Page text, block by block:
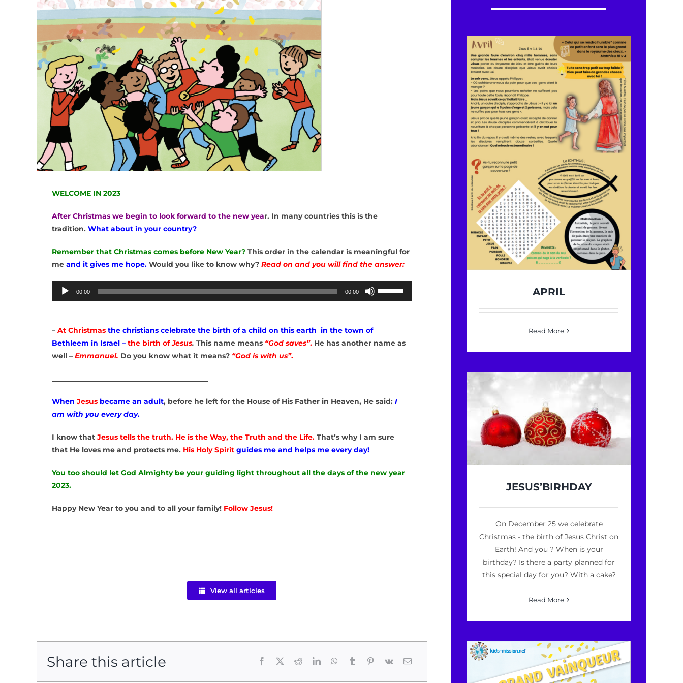
WELCOME IN 2023
After Christmas we begin to look forward to the new year. In many countries this is the
tradition. What about in your country?
Remember that Christmas comes before New Year?This order in the calendar is meaningful for
me and it gives me hope.Would you like to know why? Read on and you will find the answer:
Audio
Player
00:00 00:00
Up/Down
– At Christmasthe christians celebrate the birth of a child on this earth in the town of
Bethleem in Israel – the birth ofJesus. This name means “God saves”.He has another name as
well – Emmanuel. Do you know what it means? “God is with us”.
When Jesusbecame an adult, before he left for the House of His Father in Heaven, He said: I
am with you every day.
I know that Jesus tells the truth. He is the Way, the Truth and the Life.That’s why I am sure
that He loves me and protects me. His Holy Spirit guides me and helps me every day!
You too should let God Almighty be your guiding light throughout all the days of the new year
2023.
Happy New Year to you and to all your family! Follow Jesus!
View all articles
Share this article
APRIL
Read More
JESUS’BIRHDAY
On December 25 we celebrate
Christmas - the birth of Jesus Christ on
Earth! And you ? When is your
birthday? Is there a party planned for
this special day for you? With a cake?
Read More